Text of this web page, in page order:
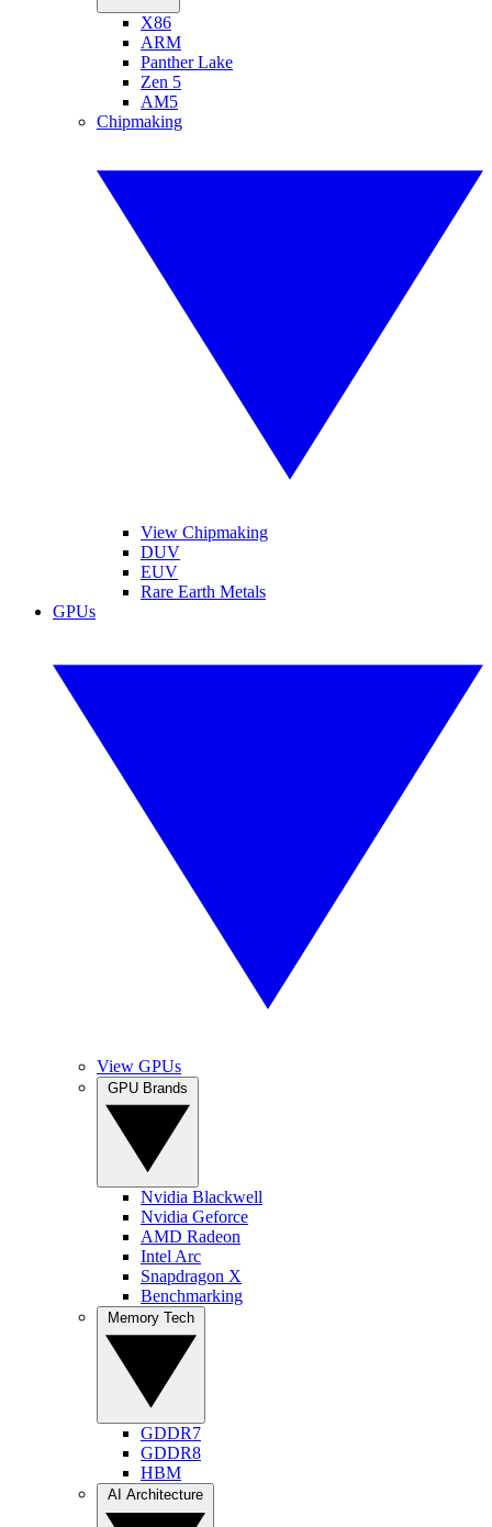
X86
ARM
Panther Lake
Zen 5
AM5
Chipmaking
View Chipmaking
DUV
EUV
Rare Earth Metals
GPUs
View GPUs
Nvidia Blackwell
Nvidia Geforce
AMD Radeon
Intel Arc
Snapdragon X
Benchmarking
GDDR7
GDDR8
HBM